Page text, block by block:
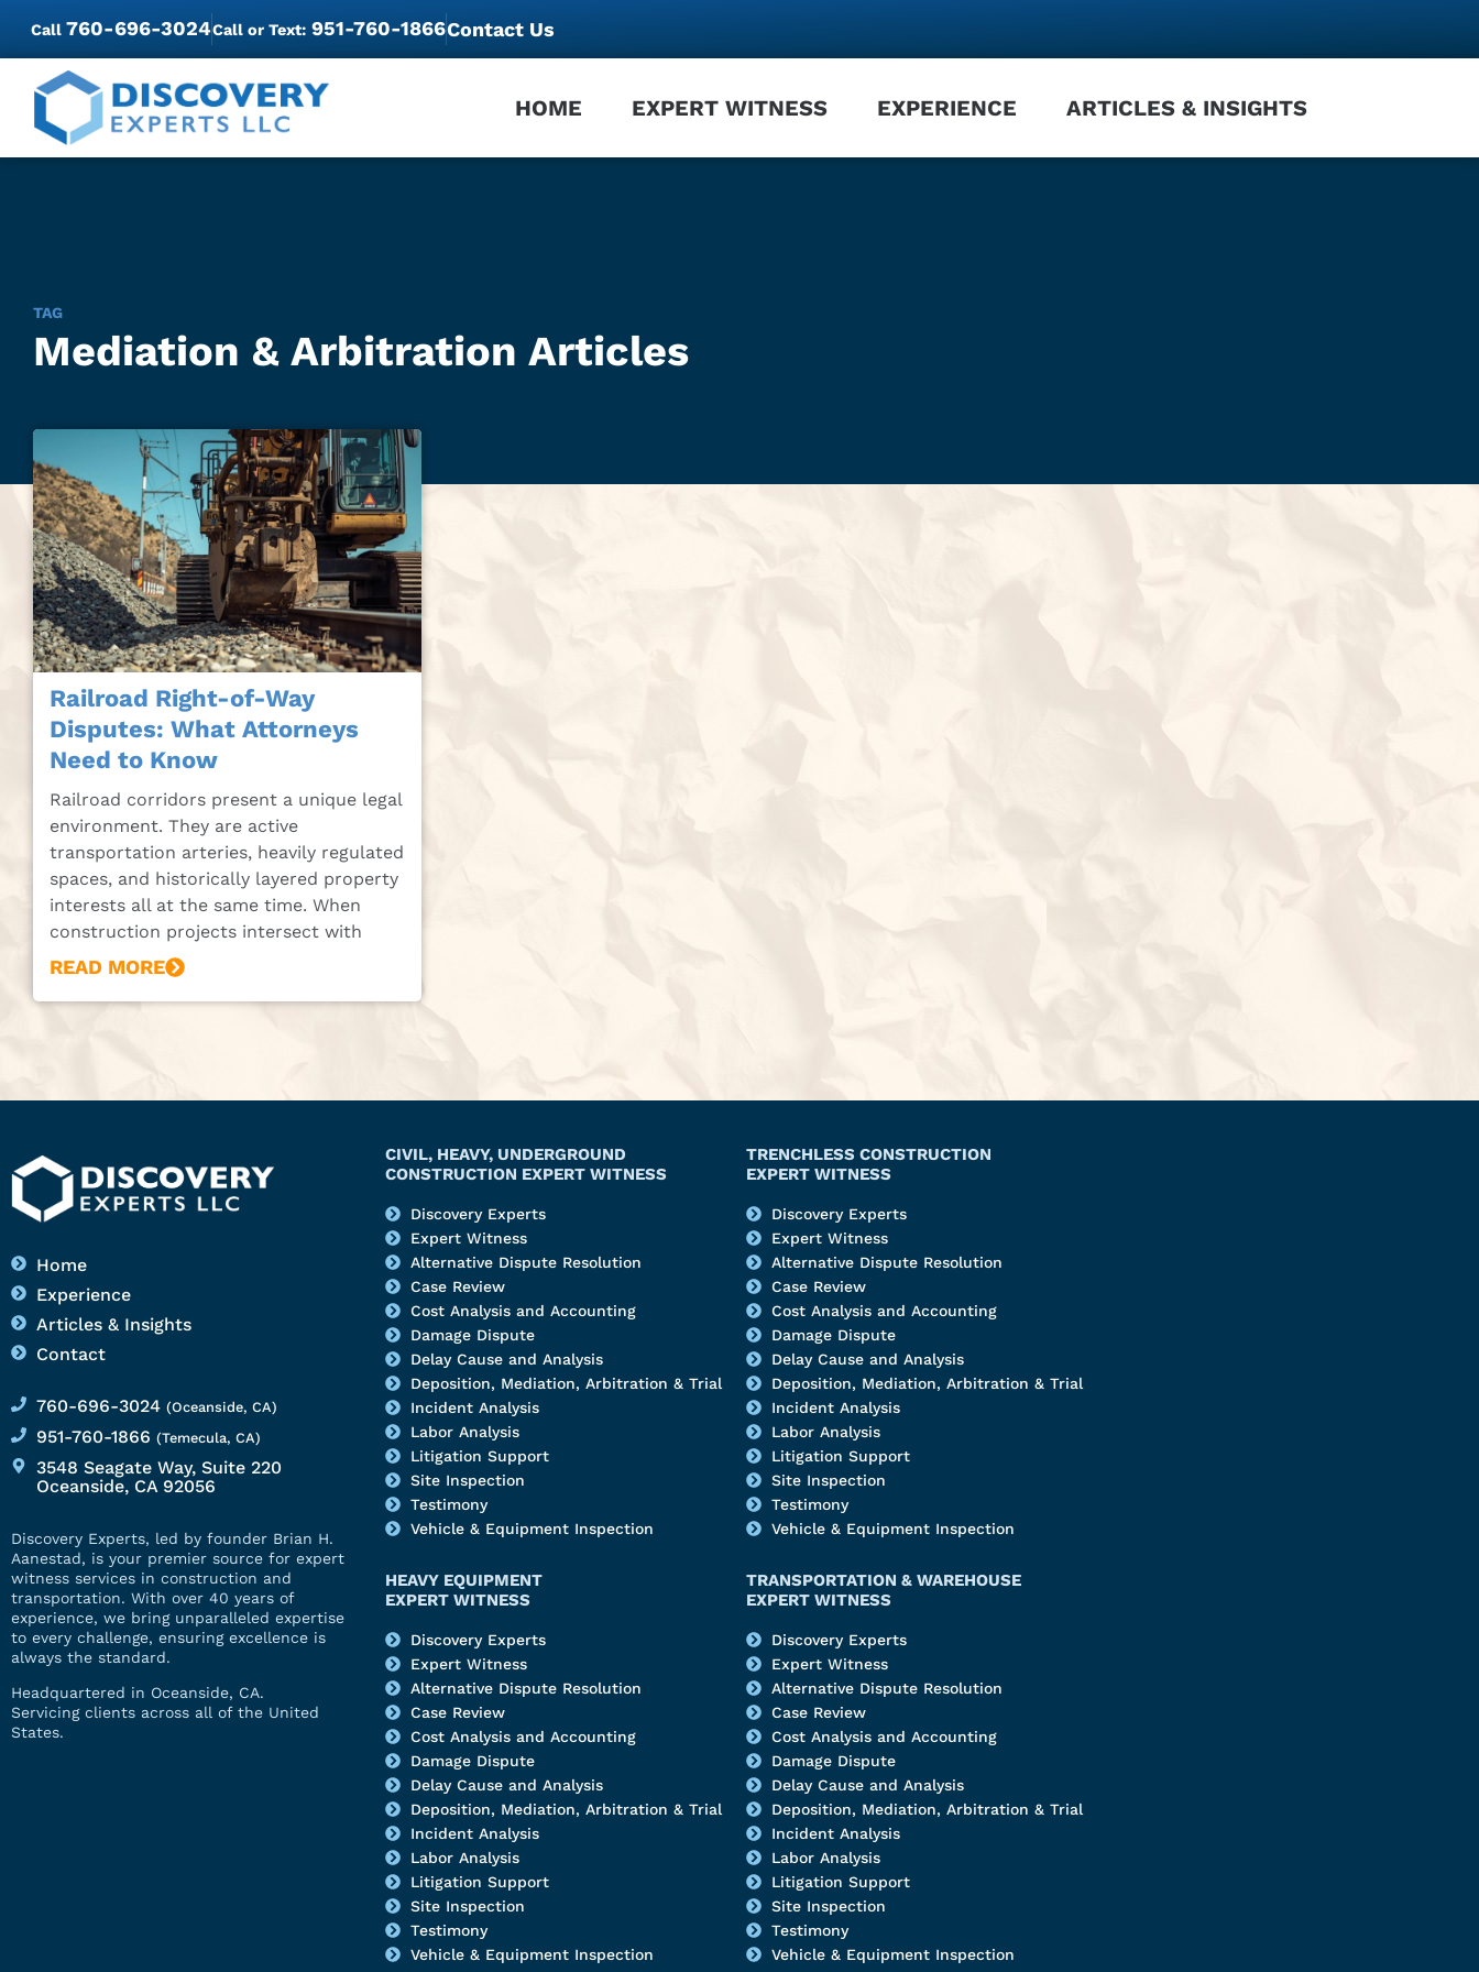
Call 760-696-3024Call or Text: 951-760-1866Contact Us
HOME EXPERT WITNESS EXPERIENCE ARTICLES & INSIGHTS
TAG
Mediation & Arbitration Articles
Railroad Right-of-Way
Disputes: What Attorneys
Need to Know
Railroad corridors present a unique legal
environment. They are active
transportation arteries, heavily regulated
spaces, and historically layered property
interests all at the same time. When
construction projects intersect with
READ MORE
Home
Experience
Articles & Insights
Contact
760-696-3024 (Oceanside, CA)
951-760-1866 (Temecula, CA)
3548 Seagate Way, Suite 220
Oceanside, CA 92056
Discovery Experts, led by founder Brian H.
Aanestad, is your premier source for expert
witness services in construction and
transportation. With over 40 years of
experience, we bring unparalleled expertise
to every challenge, ensuring excellence is
always the standard.
Headquartered in Oceanside, CA.
Servicing clients across all of the United
States.
CIVIL, HEAVY, UNDERGROUND
CONSTRUCTION EXPERT WITNESS
Discovery Experts
Expert Witness
Alternative Dispute Resolution
Case Review
Cost Analysis and Accounting
Damage Dispute
Delay Cause and Analysis
Deposition, Mediation, Arbitration & Trial
Incident Analysis
Labor Analysis
Litigation Support
Site Inspection
Testimony
Vehicle & Equipment Inspection
HEAVY EQUIPMENT
EXPERT WITNESS
Discovery Experts
Expert Witness
Alternative Dispute Resolution
Case Review
Cost Analysis and Accounting
Damage Dispute
Delay Cause and Analysis
Deposition, Mediation, Arbitration & Trial
Incident Analysis
Labor Analysis
Litigation Support
Site Inspection
Testimony
Vehicle & Equipment Inspection
TRENCHLESS CONSTRUCTION
EXPERT WITNESS
Discovery Experts
Expert Witness
Alternative Dispute Resolution
Case Review
Cost Analysis and Accounting
Damage Dispute
Delay Cause and Analysis
Deposition, Mediation, Arbitration & Trial
Incident Analysis
Labor Analysis
Litigation Support
Site Inspection
Testimony
Vehicle & Equipment Inspection
TRANSPORTATION & WAREHOUSE
EXPERT WITNESS
Discovery Experts
Expert Witness
Alternative Dispute Resolution
Case Review
Cost Analysis and Accounting
Damage Dispute
Delay Cause and Analysis
Deposition, Mediation, Arbitration & Trial
Incident Analysis
Labor Analysis
Litigation Support
Site Inspection
Testimony
Vehicle & Equipment Inspection